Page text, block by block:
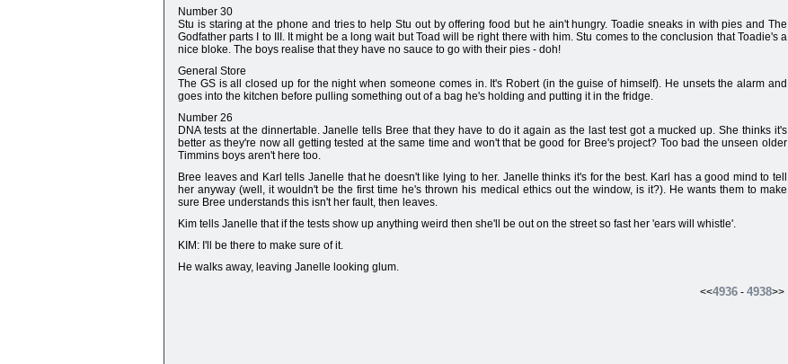
Number 30
Stu is staring at the phone and tries to help Stu out by offering food but he ain't hungry. Toadie sneaks in with pies and The
Godfather parts I to III. It might be a long wait but Toad will be right there with him. Stu comes to the conclusion that Toadie's a
nice bloke. The boys realise that they have no sauce to go with their pies - doh!
General Store
The GS is all closed up for the night when someone comes in. It's Robert (in the guise of himself). He unsets the alarm and
goes into the kitchen before pulling something out of a bag he's holding and putting it in the fridge.
Number 26
DNA tests at the dinnertable. Janelle tells Bree that they have to do it again as the last test got a mucked up. She thinks it's
better as they're now all getting tested at the same time and won't that be good for Bree's project? Too bad the unseen older
Timmins boys aren't here too.
Bree leaves and Karl tells Janelle that he doesn't like lying to her. Janelle thinks it's for the best. Karl has a good mind to tell
her anyway (well, it wouldn't be the first time he's thrown his medical ethics out the window, is it?). He wants them to make
sure Bree understands this isn't her fault, then leaves.
Kim tells Janelle that if the tests show up anything weird then she'll be out on the street so fast her 'ears will whistle'.
KIM: I'll be there to make sure of it.
He walks away, leaving Janelle looking glum.
<<4936 - 4938>>